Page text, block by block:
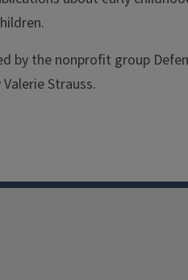
by the nonprofit group
Strauss.